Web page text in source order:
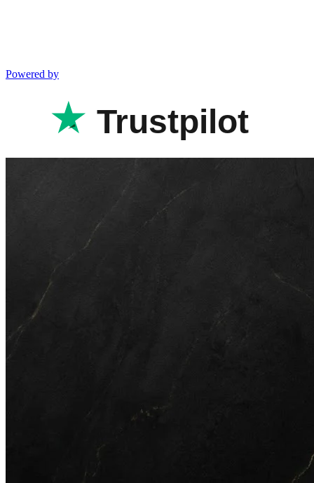
Powered by
Trustpilot